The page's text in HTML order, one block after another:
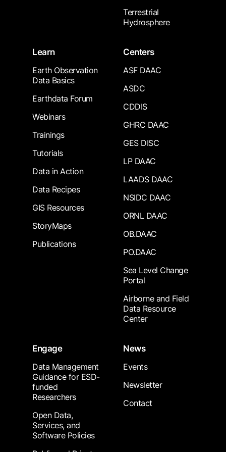
Terrestrial
Hydrosphere
Learn
Earth Observation
Data Basics
Earthdata Forum
Webinars
Trainings
Tutorials
Data in Action
Data Recipes
GIS Resources
StoryMaps
Publications
Centers
ASF DAAC
ASDC
CDDIS
GHRC DAAC
GES DISC
LP DAAC
LAADS DAAC
NSIDC DAAC
ORNL DAAC
OB.DAAC
PO.DAAC
Sea Level Change
Portal
Airborne and Field
Data Resource
Center
Engage
Data Management
Guidance for ESD-
funded
Researchers
Open Data,
Services, and
Software Policies
News
Events
Newsletter
Contact